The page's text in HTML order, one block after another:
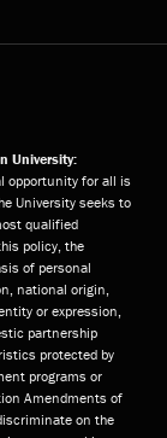
University:
opportunity for all is
University seeks to
qualified
policy, the
of personal
national origin,
or expression,
partnership
protected by
programs or
Amendments of
on the